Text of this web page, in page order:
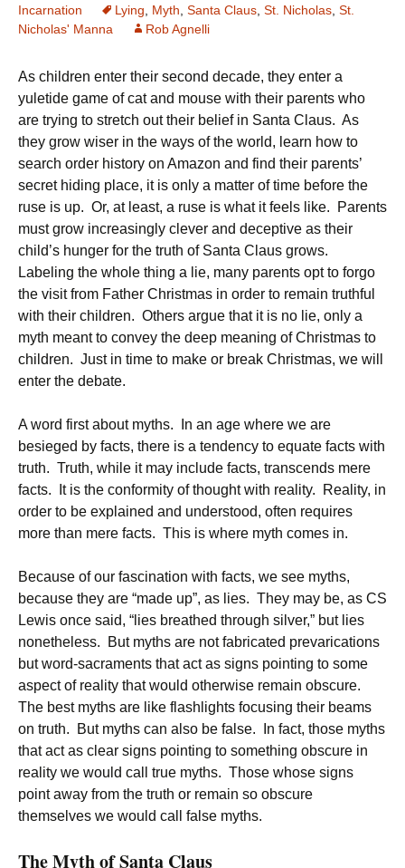
Incarnation
Lying, Myth, Santa Claus, St. Nicholas, St.
Nicholas' Manna
Rob Agnelli
As children enter their second decade, they enter a
yuletide game of cat and mouse with their parents who
are trying to stretch out their belief in Santa Claus. As
they grow wiser in the ways of the world, learn how to
search order history on Amazon and find their parents’
secret hiding place, it is only a matter of time before the
ruse is up. Or, at least, a ruse is what it feels like. Parents
must grow increasingly clever and deceptive as their
child’s hunger for the truth of Santa Claus grows.
Labeling the whole thing a lie, many parents opt to forgo
the visit from Father Christmas in order to remain truthful
with their children. Others argue that it is no lie, only a
myth meant to convey the deep meaning of Christmas to
children. Just in time to make or break Christmas, we will
enter the debate.
A word first about myths. In an age where we are
besieged by facts, there is a tendency to equate facts with
truth. Truth, while it may include facts, transcends mere
facts. It is the conformity of thought with reality. Reality, in
order to be explained and understood, often requires
more than mere facts. This is where myth comes in.
Because of our fascination with facts, we see myths,
because they are “made up”, as lies. They may be, as CS
Lewis once said, “lies breathed through silver,” but lies
nonetheless. But myths are not fabricated prevarications
but word-sacraments that act as signs pointing to some
aspect of reality that would otherwise remain obscure.
The best myths are like flashlights focusing their beams
on truth. But myths can also be false. In fact, those myths
that act as clear signs pointing to something obscure in
reality we would call true myths. Those whose signs
point away from the truth or remain so obscure
themselves we would call false myths.
The Myth of Santa Claus